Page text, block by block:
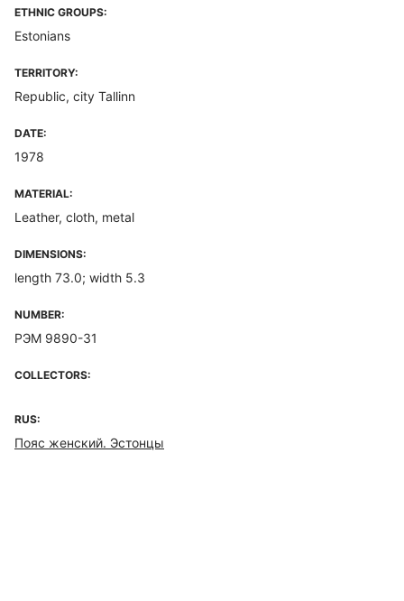
ETHNIC GROUPS:
Estonians
TERRITORY:
Republic, city Tallinn
DATE:
1978
MATERIAL:
Leather, cloth, metal
DIMENSIONS:
length 73.0; width 5.3
NUMBER:
РЭМ 9890-31
COLLECTORS:
RUS:
Пояс женский. Эстонцы